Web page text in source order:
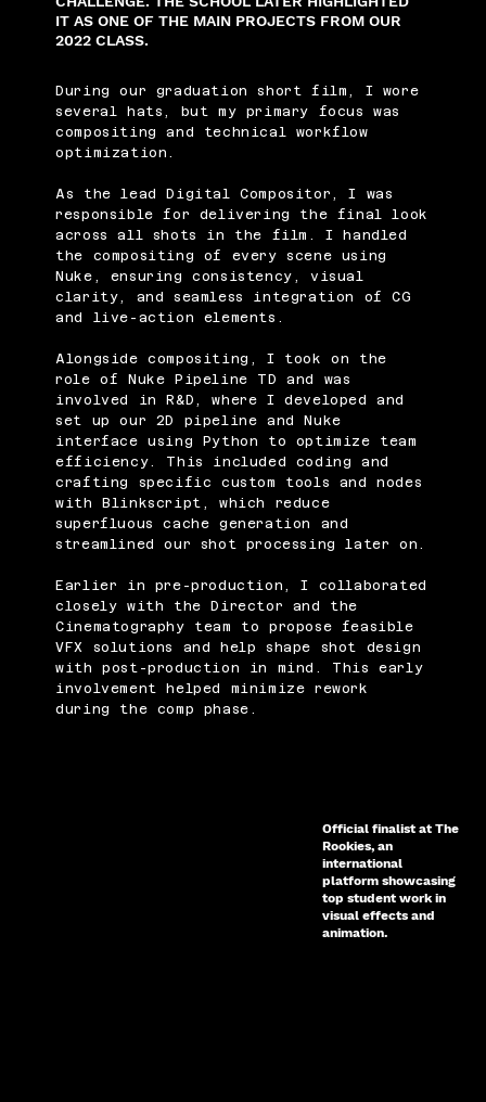
IT AS ONE OF THE MAIN PROJECTS FROM OUR
2022 CLASS.
During our graduation short film, I wore
several hats, but my primary focus was
compositing and technical workflow
optimization.
As the lead Digital Compositor, I was
responsible for delivering the final look
across all shots in the film. I handled
the compositing of every scene using
Nuke, ensuring consistency, visual
clarity, and seamless integration of CG
and live-action elements.
Alongside compositing, I took on the
role of Nuke Pipeline TD and was
involved in R&D, where I developed and
set up our 2D pipeline and Nuke
interface using Python to optimize team
efficiency. This included coding and
crafting specific custom tools and nodes
with Blinkscript, which reduce
superfluous cache generation and
streamlined our shot processing later on.
Earlier in pre-production, I collaborated
closely with the Director and the
Cinematography team to propose feasible
VFX solutions and help shape shot design
with post-production in mind. This early
involvement helped minimize rework
during the comp phase.
Official finalist at The
Rookies, an
international
platform showcasing
top student work in
visual effects and
animation.